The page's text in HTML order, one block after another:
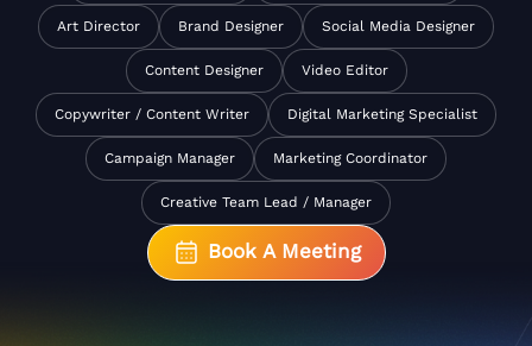
Art Director Brand Designer Social Media Designer
Content Designer Video Editor
Copywriter / Content Writer Digital Marketing Specialist
Campaign Manager Marketing Coordinator
Creative Team Lead / Manager
Book A Meeting